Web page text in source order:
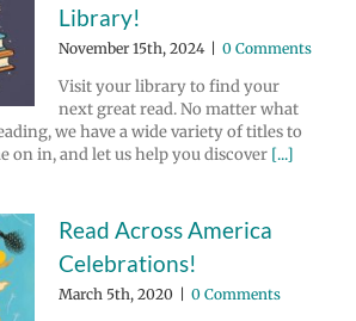
Library!
November 15th, 2024 0 Comments
Visit your library to find your
next great read. No matter what
we have a wide variety of titles to
on in, and let us help you discover [...]
Read Across America
Celebrations!
March 5th, 2020 0 Comments